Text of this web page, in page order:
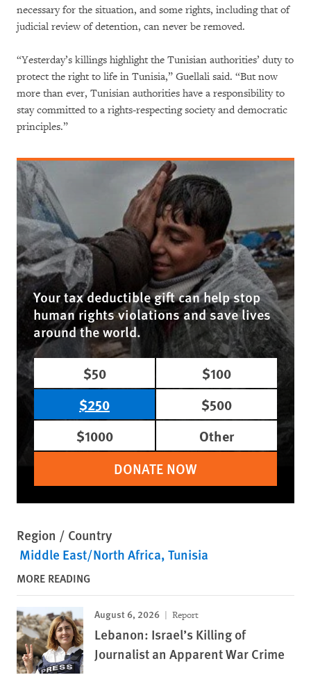
necessary for the situation, and some rights, including that of
judicial review of detention, can never be removed.
“Yesterday’s killings highlight the Tunisian authorities’ duty to
protect the right to life in Tunisia,” Guellali said. “But now
more than ever, Tunisian authorities have a responsibility to
stay committed to a rights-respecting society and democratic
principles.”
Your tax deductible gift can help stop
human rights violations and save lives
around the world.
$50
$100
$250
$500
$1000
Other
DONATE NOW
Region / Country
Middle East/North Africa Tunisia
MORE READING
August 6, 2026 Report
Lebanon: Israel’s Killing of
Journalist an Apparent War Crime